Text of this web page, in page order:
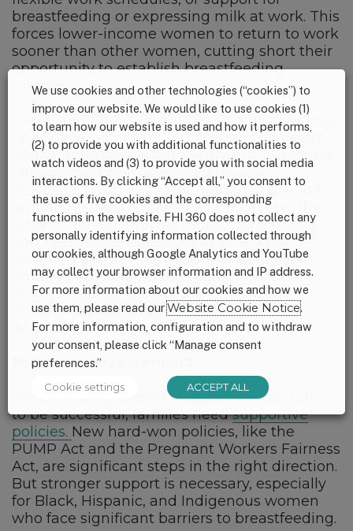
breastfeeding or expressing milk at work. This
forces lower-income women to return to work
sooner than other women, cutting short their
opportunity to establish breastfeeding
routines.
Racial and ethnic disparities in breastfeeding
rates have significant implications for health
and for future social and economic outcomes.
Suboptimal breastfeeding rates are
associated with a greater burden of disease
among Hispanic and Black populations: the
rates of the ear infection acute otitis media
and necrotizing enterocolitis (the most
common and serious intestinal disease
among premature babies) aremuch higher in
Black and Hispanic childrenthan white
children, as is the number of excess child
deaths.
Policies have real impact
Breastfeeding doesn’t happen in a vacuum –
to be successful, families needsupportive
policies. New hard-won policies, like the
PUMP Act and the Pregnant Workers Fairness
Act, are significant steps in the right direction.
But stronger support is necessary, especially
for Black, Hispanic, and Indigenous women
who face significant barriers to breastfeeding.
We use cookies and other technologies (“cookies”) to
improve our website. We would like to use cookies (1)
to learn how our website is used and how it performs,
(2) to provide you with additional functionalities to
watch videos and (3) to provide you with social media
interactions. By clicking “Accept all,” you consent to
the use of five cookies and the corresponding
functions in the website. FHI 360 does not collect any
personally identifying information collected through
our cookies, although Google Analytics and YouTube
may collect your browser information and IP address.
For more information about our cookies and how we
use them, please read ourWebsite Cookie Notice.
For more information, configuration and to withdraw
your consent, please click “Manage consent
preferences.”
Cookie settings ACCEPT ALL